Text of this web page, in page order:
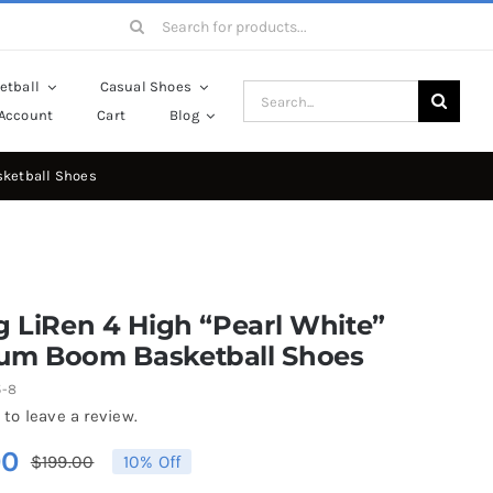
Search
Casual Shoes
Cart Blog
Search
for:
Shoes
LiRen 4 High “Pearl White”
Boom Basketball Shoes
8
leave a review.
$199.00Original
Current
10% Off